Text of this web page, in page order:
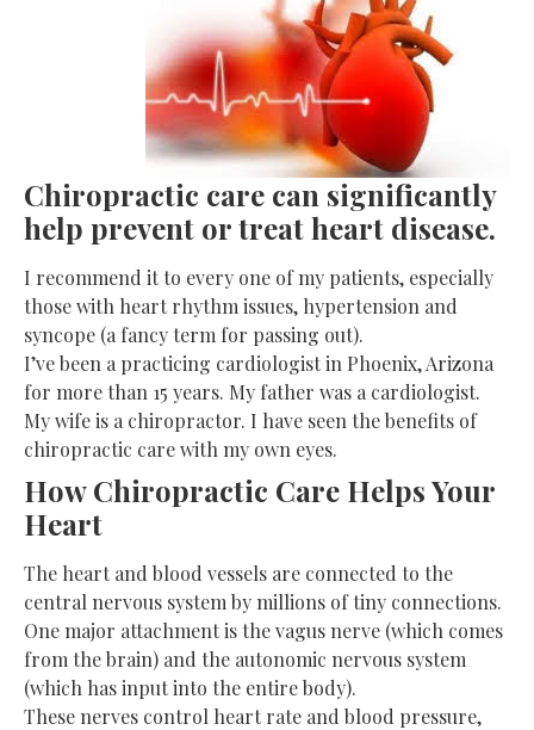
Chiropractic care can significantly
help prevent or treat heart disease.
I recommend it to every one of my patients, especially
those with heart rhythm issues, hypertension and
syncope (a fancy term for passing out).
I’ve been a practicing cardiologist in Phoenix, Arizona
for more than 15 years. My father was a cardiologist.
My wife is a chiropractor. I have seen the benefits of
chiropractic care with my own eyes.
How Chiropractic Care Helps Your
Heart
The heart and blood vessels are connected to the
central nervous system by millions of tiny connections.
One major attachment is the vagus nerve (which comes
from the brain) and the autonomic nervous system
(which has input into the entire body).
These nerves control heart rate and blood pressure,